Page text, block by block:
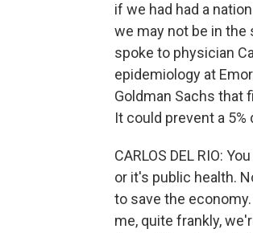
if we had had a
we may not be in
spoke to physician
epidemiology at
Goldman Sachs that
It could prevent a 5%
CARLOS DEL RIO:
or it's public health.
to save the
me, quite frankly,